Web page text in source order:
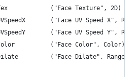
_FaceTex			("Face Texture", 2D)
_FaceUVSpeedX		("Face UV Speed
_FaceUVSpeedY		("Face UV Speed
_FaceColor			("Face Color",
_FaceDilate			("Face Dilate",